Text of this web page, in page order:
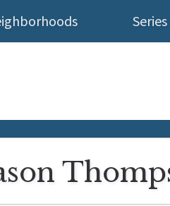
Series